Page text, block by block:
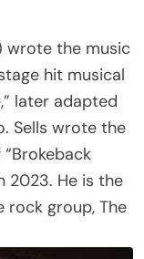
hit musical
later adapted
Sells wrote the
He is the
group, The